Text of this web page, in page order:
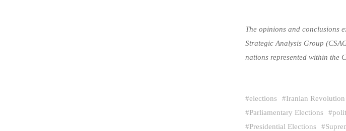
The opinions and conclusions
Strategic Analysis Group
nations represented within the
#elections #Iranian Revolution
#Parliamentary Elections #
#Presidential Elections #